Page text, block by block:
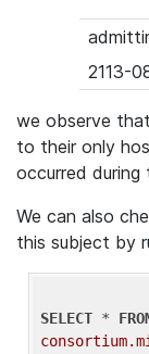
2113-
we observe that
to their only
occurred during
We can also
this subject by
SELECT *